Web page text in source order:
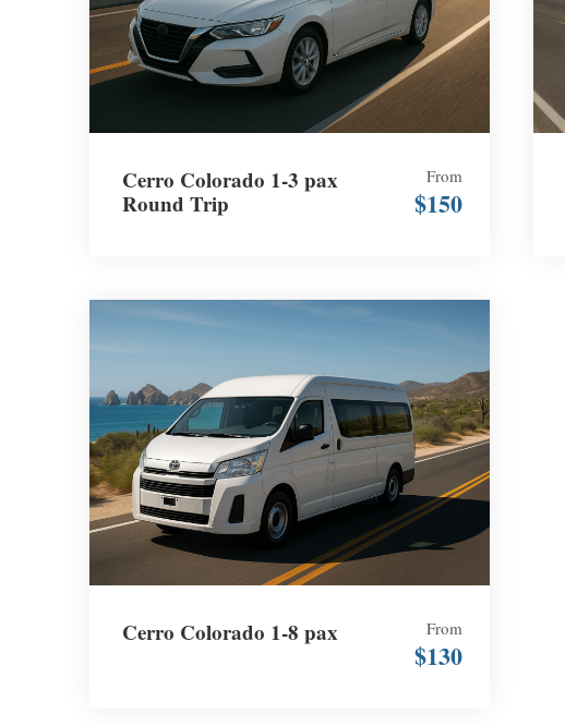
Cerro Colorado 1-3 pax
Round Trip
From
$150
Cerro Colorado 1-8 pax From
$130